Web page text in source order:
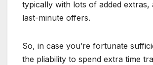
typically with lots of added extras,
last-minute offers.
So, in case you’re fortunate
the pliability to spend extra time